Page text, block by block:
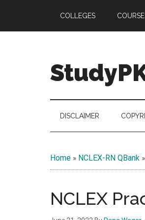
main
secondary
primary
COLLEGES
DISCLAIMER
Home » NCLEX-RN QBank »
NCLEX